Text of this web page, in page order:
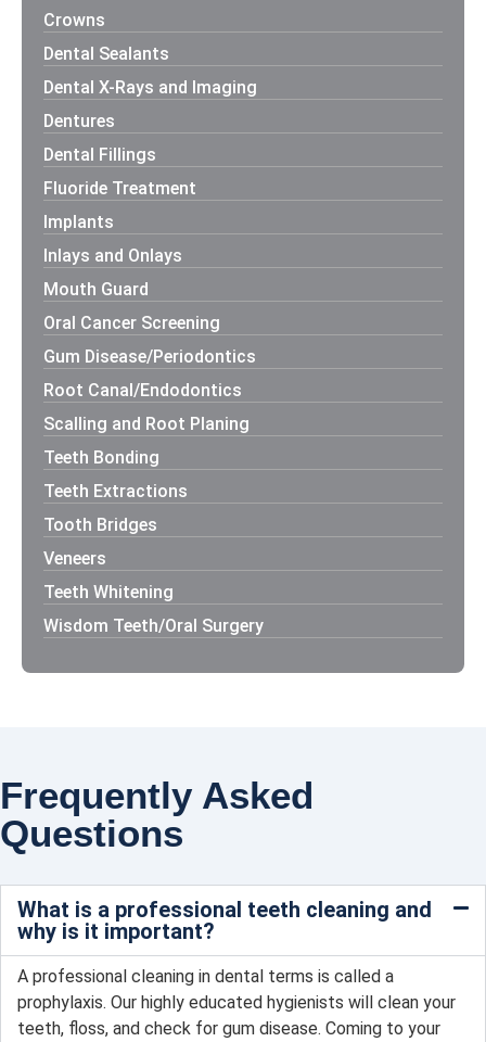
Crowns
Dental Sealants
Dental X-Rays and Imaging
Dentures
Dental Fillings
Fluoride Treatment
Implants
Inlays and Onlays
Mouth Guard
Oral Cancer Screening
Gum Disease/Periodontics
Root Canal/Endodontics
Scalling and Root Planing
Teeth Bonding
Teeth Extractions
Tooth Bridges
Veneers
Teeth Whitening
Wisdom Teeth/Oral Surgery
Frequently Asked
Questions
What is a professional teeth cleaning and
why is it important?
A professional cleaning in dental terms is called a
prophylaxis. Our highly educated hygienists will clean your
teeth, floss, and check for gum disease. Coming to your